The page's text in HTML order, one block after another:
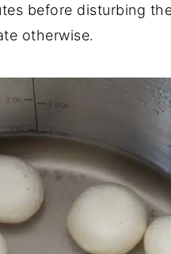
before disturbing
otherwise.